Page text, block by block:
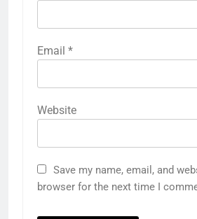
Email *
Website
Save my name, email, and
browser for the next time I